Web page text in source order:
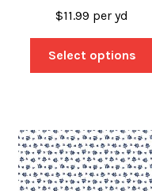
$11.99 per yd
Select options